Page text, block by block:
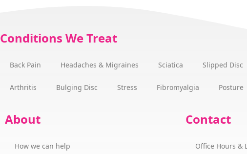
Conditions We Treat
Back Pain Headaches & Migraines Sciatica Slipped Disc
Arthritis Bulging Disc Stress Fibromyalgia Posture
About
How we can help
Contact
Office Hours &